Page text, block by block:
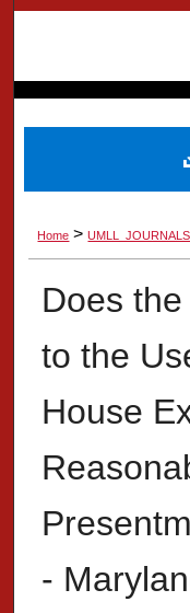
Digital
Home > UMLL_JOURNALS
Does
to the
House
-